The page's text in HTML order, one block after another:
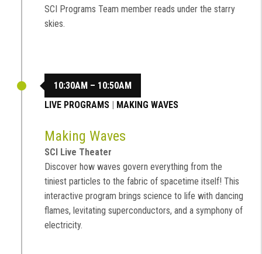
SCI Programs Team member reads under the starry
skies.
10:30AM – 10:50AM
LIVE PROGRAMS
MAKING WAVES
Making Waves
SCI Live Theater
Discover how waves govern everything from the
tiniest particles to the fabric of spacetime itself! This
interactive program brings science to life with dancing
flames, levitating superconductors, and a symphony of
electricity.